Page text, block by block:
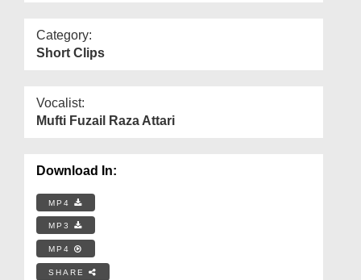
Category:
Short Clips
Vocalist:
Mufti Fuzail Raza Attari
Download In:
MP4
MP3
MP4
SHARE